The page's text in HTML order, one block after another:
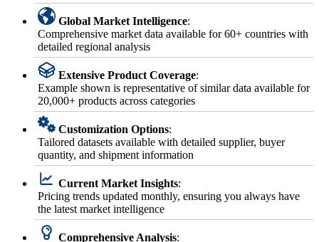
Global Market Intelligence:
Comprehensive market data available for 60+ countries with
detailed regional analysis
Extensive Product Coverage:
Example shown is representative of similar data available for
20,000+ products across categories
Customization Options:
Tailored datasets available with detailed supplier, buyer
quantity, and shipment information
Current Market Insights:
Pricing trends updated monthly, ensuring you always have
the latest market intelligence
Comprehensive Analysis: